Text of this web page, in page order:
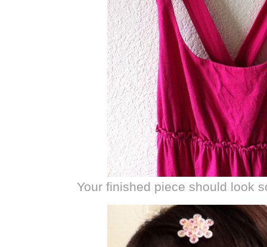
Your finished piece should look